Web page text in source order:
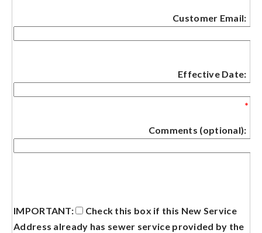
Customer Email:
Effective Date:
*
Comments (optional):
IMPORTANT:
Check this box if this New Service
Address already has sewer service provided by the